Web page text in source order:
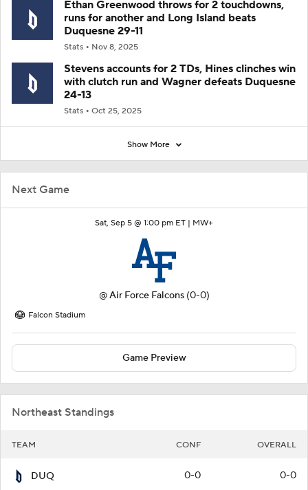
Next Game
Sat, Sep 5 @ 1:00 pm ET | MW+
@Air Force Falcons (0-0)
Falcon Stadium
Game Preview
Northeast Standings
TEAM CONF OVERALL
DUQ 0-0 0-0
Ethan Greenwood throws for 2 touchdowns,
runs for another and Long Island beats
Duquesne 29-11
Stats Nov 8, 2025
Stevens accounts for 2 TDs, Hines clinches win
with clutch run and Wagner defeats Duquesne
24-13
Stats Oct 25, 2025
Show More